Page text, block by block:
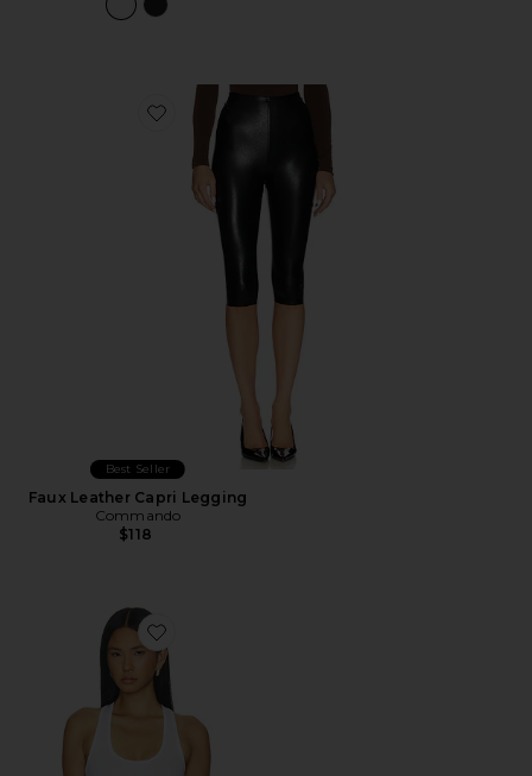
Favorite Faux Leather Capri Legging
Best Seller
Faux Leather Capri Legging
Commando
$118
Favorite Better Than Basic Rib Racerback Tank